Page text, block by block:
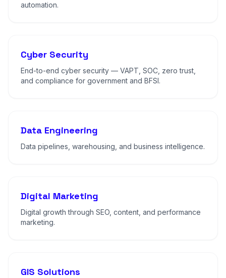
automation.
Cyber Security
End-to-end cyber security — VAPT, SOC, zero trust,
and compliance for government and BFSI.
Data Engineering
Data pipelines, warehousing, and business intelligence.
Digital Marketing
Digital growth through SEO, content, and performance
marketing.
GIS Solutions